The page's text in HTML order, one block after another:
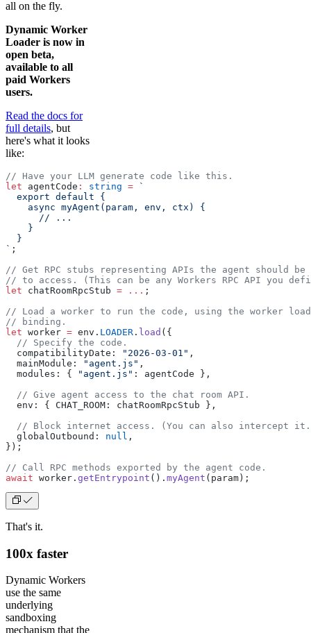
all on the fly.
Dynamic Worker
Loader is now in
open beta,
available to all
paid Workers
users.
Read the docs for
full details, but
here's what it looks
like:
// Have your LLM generate code like this.
let agentCode : string = `
  export default {
    async myAgent(param, env, ctx) {
      // ...
    }
  }
` ;
// Get RPC stubs representing APIs the agent should be
// to access. (This can be any Workers RPC API you
let chatRoomRpcStub = ... ;
// Load a worker to run the code, using the worker
// binding.
let worker = env. LOADER . load ({
  // Specify the code.
  compatibilityDate:
"2026-03-01" ,
  mainModule:
"agent.js" ,
  modules: {
"agent.js" : agentCode },
  // Give agent access to the chat room API.
  env: { CHAT_ROOM: chatRoomRpcStub },
// Block internet access. (You can also intercept
  globalOutbound:
null ,
});
// Call RPC methods exported by the agent code.
await worker. getEntrypoint (). myAgent (param);
That's it.
100x faster
Dynamic Workers
use the same
underlying
sandboxing
mechanism that the